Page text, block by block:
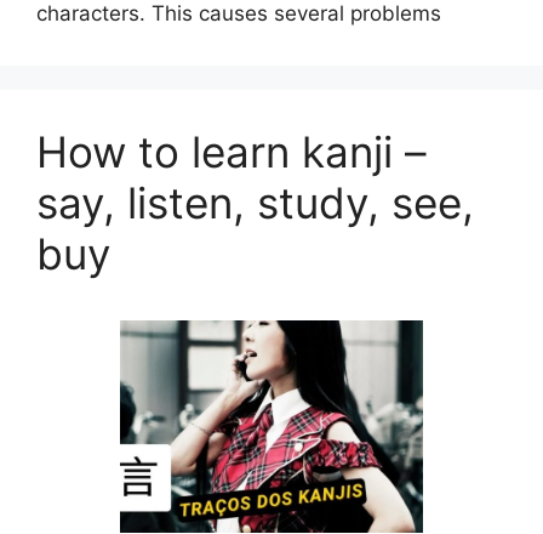
characters. This causes several problems
How to learn kanji –
say, listen, study, see,
buy